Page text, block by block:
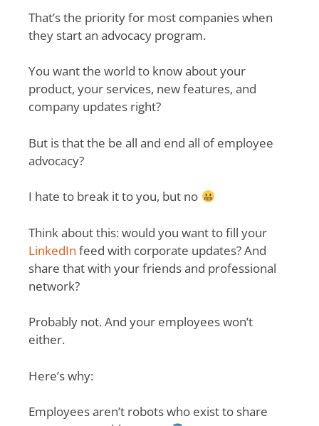
That’s the priority for most companies when
they start an advocacy program.
You want the world to know about your
product, your services, new features, and
company updates right?
But is that the be all and end all of employee
advocacy?
I hate to break it to you, but no
Think about this: would you want to fill your
LinkedIn feed with corporate updates? And
share that with your friends and professional
network?
Probably not. And your employees won’t
either.
Here’s why:
Employees aren’t robots who exist to share